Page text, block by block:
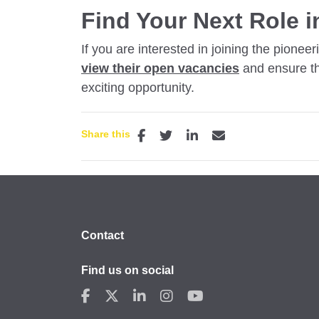
Find Your Next Role
If you are interested in joining the
view their open vacancies and ensure
exciting opportunity.
Share this
Contact
Find us on social